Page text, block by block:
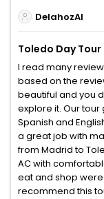
DelahozAl
Toledo Day Tour
I read many
based on the
beautiful and you
explore it. Our tour
Spanish and
a great job with
from Madrid to
AC with
eat and shop
recommend this